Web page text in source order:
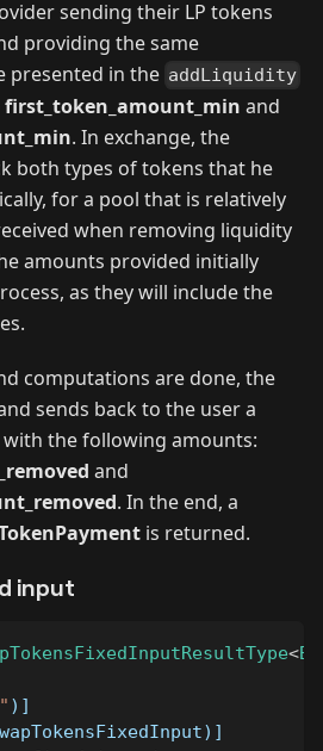
sending their LP tokens
providing the same
presented in the addLiquidity
first_token_amount_min and
. In exchange, the
both types of tokens that he
for a pool that is relatively
when removing liquidity
amounts provided initially
as they will include the
computations are done, the
sends back to the user a
the following amounts:
and
. In the end, a
is returned.
input
<
)]